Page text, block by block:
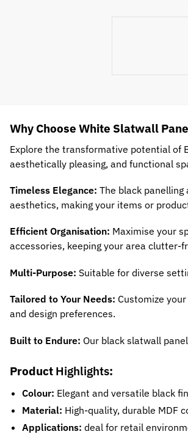
Why Choose White Slatwall
Explore the transformative potential of
aesthetically pleasing, and functional
Timeless Elegance: The black
aesthetics, making your items or
Efficient Organisation: Maximise your
accessories, keeping your area clutter-
Multi-Purpose: Suitable for diverse
Tailored to Your Needs: Customize
and design preferences.
Built to Endure: Our black slatwall
Product Highlights:
Colour: Elegant and versatile black
Material: High-quality, durable MDF
Applications: deal for retail